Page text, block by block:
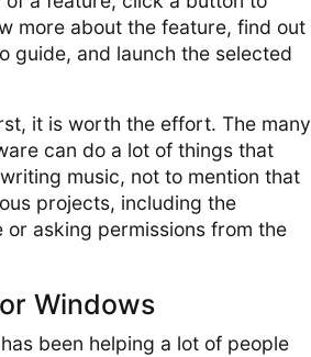
more about the feature, find out
guide, and launch the selected
it is worth the effort. The many
can do a lot of things that
music, not to mention that
projects, including the
asking permissions from the
Windows
been helping a lot of people